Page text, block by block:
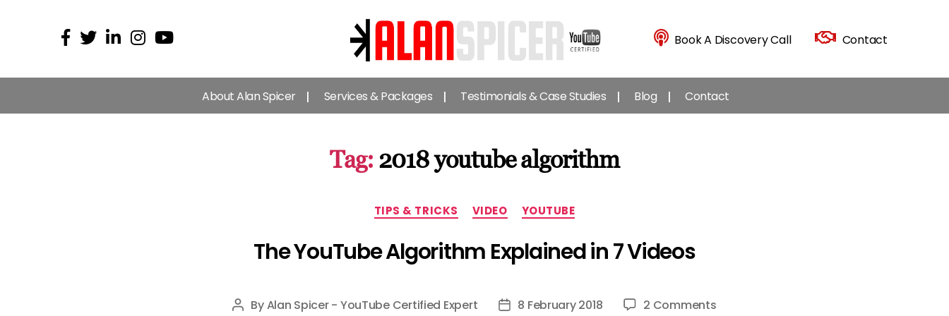
Alan
Spicer
-
YouTube
Expert
Book A Discovery Call Contact
About Alan Spicer Services & Packages Testimonials & Case Studies Blog Contact
Tag: 2018 youtube algorithm
Categories
TIPS & TRICKS VIDEO YOUTUBE
The YouTube Algorithm Explained in 7 Videos
Post
ByAlan Spicer - YouTube Certified Expert Post8 February 2018 2 Commentson